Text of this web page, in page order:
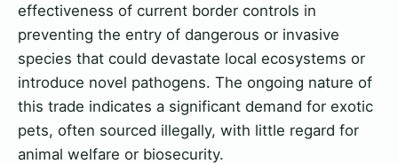
effectiveness of current border controls in
preventing the entry of dangerous or invasive
species that could devastate local ecosystems or
introduce novel pathogens. The ongoing nature of
this trade indicates a significant demand for exotic
pets, often sourced illegally, with little regard for
animal welfare or biosecurity.